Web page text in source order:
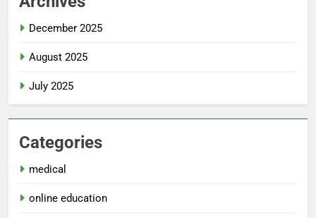
December 2025
August 2025
July 2025
Categories
medical
online education